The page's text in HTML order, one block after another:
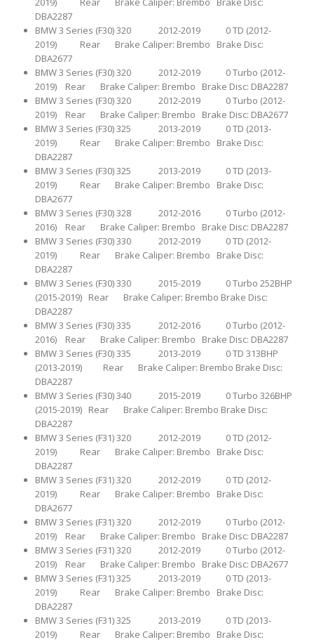
DBA2287
BMW 3 Series (F30) 320 2012-2019 0 TD (2012-
2019) Rear Brake Caliper: Brembo Brake Disc:
DBA2677
BMW 3 Series (F30) 320 2012-2019 0 Turbo (2012-
2019) Rear Brake Caliper: Brembo Brake Disc: DBA2287
BMW 3 Series (F30) 320 2012-2019 0 Turbo (2012-
2019) Rear Brake Caliper: Brembo Brake Disc: DBA2677
BMW 3 Series (F30) 325 2013-2019 0 TD (2013-
2019) Rear Brake Caliper: Brembo Brake Disc:
DBA2287
BMW 3 Series (F30) 325 2013-2019 0 TD (2013-
2019) Rear Brake Caliper: Brembo Brake Disc:
DBA2677
BMW 3 Series (F30) 328 2012-2016 0 Turbo (2012-
2016) Rear Brake Caliper: Brembo Brake Disc: DBA2287
BMW 3 Series (F30) 330 2012-2019 0 TD (2012-
2019) Rear Brake Caliper: Brembo Brake Disc:
DBA2287
BMW 3 Series (F30) 330 2015-2019 0 Turbo 252BHP
(2015-2019) Rear Brake Caliper: Brembo Brake Disc:
DBA2287
BMW 3 Series (F30) 335 2012-2016 0 Turbo (2012-
2016) Rear Brake Caliper: Brembo Brake Disc: DBA2287
BMW 3 Series (F30) 335 2013-2019 0 TD 313BHP
(2013-2019) Rear Brake Caliper: Brembo Brake Disc:
DBA2287
BMW 3 Series (F30) 340 2015-2019 0 Turbo 326BHP
(2015-2019) Rear Brake Caliper: Brembo Brake Disc:
DBA2287
BMW 3 Series (F31) 320 2012-2019 0 TD (2012-
2019) Rear Brake Caliper: Brembo Brake Disc:
DBA2287
BMW 3 Series (F31) 320 2012-2019 0 TD (2012-
2019) Rear Brake Caliper: Brembo Brake Disc:
DBA2677
BMW 3 Series (F31) 320 2012-2019 0 Turbo (2012-
2019) Rear Brake Caliper: Brembo Brake Disc: DBA2287
BMW 3 Series (F31) 320 2012-2019 0 Turbo (2012-
2019) Rear Brake Caliper: Brembo Brake Disc: DBA2677
BMW 3 Series (F31) 325 2013-2019 0 TD (2013-
2019) Rear Brake Caliper: Brembo Brake Disc:
DBA2287
BMW 3 Series (F31) 325 2013-2019 0 TD (2013-
2019) Rear Brake Caliper: Brembo Brake Disc: